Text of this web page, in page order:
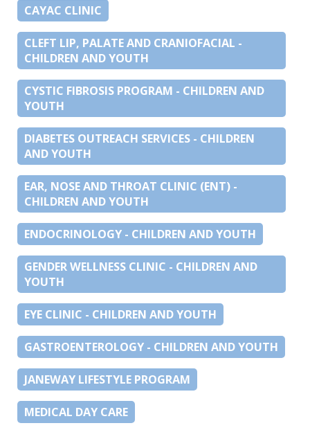
CAYAC CLINIC
CLEFT LIP, PALATE AND CRANIOFACIAL -
CHILDREN AND YOUTH
CYSTIC FIBROSIS PROGRAM - CHILDREN AND
YOUTH
DIABETES OUTREACH SERVICES - CHILDREN
AND YOUTH
EAR, NOSE AND THROAT CLINIC (ENT) -
CHILDREN AND YOUTH
ENDOCRINOLOGY - CHILDREN AND YOUTH
GENDER WELLNESS CLINIC - CHILDREN AND
YOUTH
EYE CLINIC - CHILDREN AND YOUTH
GASTROENTEROLOGY - CHILDREN AND YOUTH
JANEWAY LIFESTYLE PROGRAM
MEDICAL DAY CARE